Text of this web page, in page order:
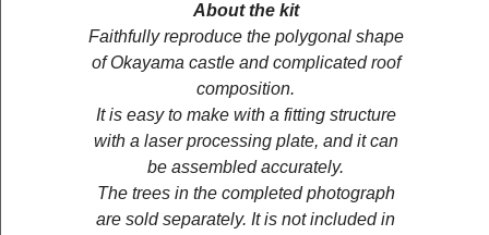
About the kit
Faithfully reproduce the polygonal shape
of Okayama castle and complicated roof
composition.
It is easy to make with a fitting structure
with a laser processing plate, and it can
be assembled accurately.
The trees in the completed photograph
are sold separately. It is not included in